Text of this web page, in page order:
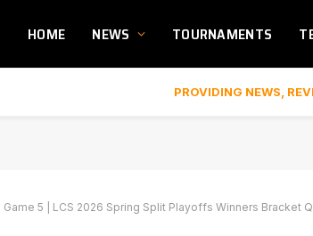
HOME NEWS TOURNAMENTS
PROVIDING NEWS,
Game 5 | LCS 2026 Spring Split Playoffs Winners Bracket